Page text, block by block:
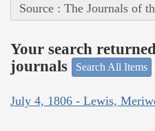
Source : The Journals of
Your search
journals
Search All Items
July 4, 1806 - Lewis,